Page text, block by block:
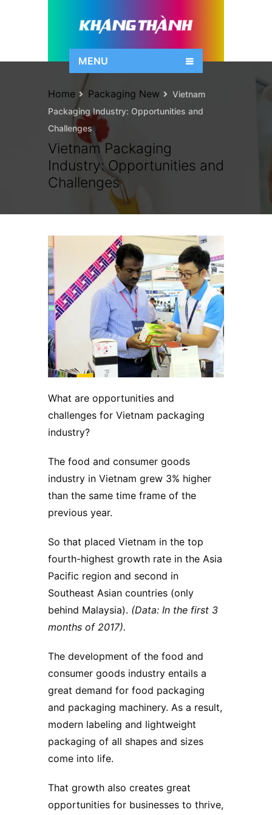
MENU
Vietnam Packaging
Industry: Opportunities and
Challenges
Home Packaging New
Vietnam
Packaging Industry: Opportunities and
Challenges
What are opportunities and
challenges for Vietnam packaging
industry?
The food and consumer goods
industry in Vietnam grew 3% higher
than the same time frame of the
previous year.
So that placed Vietnam in the top
fourth-highest growth rate in the Asia
Pacific region and second in
Southeast Asian countries (only
behind Malaysia). (Data: In the first 3
months of 2017).
The development of the food and
consumer goods industry entails a
great demand for food packaging
and packaging machinery. As a result,
modern labeling and lightweight
packaging of all shapes and sizes
come into life.
That growth also creates great
opportunities for businesses to thrive,